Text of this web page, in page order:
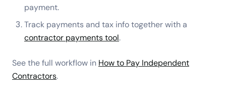
payment.
Track payments and tax info together with a
contractor payments tool.
See the full workflow in How to Pay Independent
Contractors.